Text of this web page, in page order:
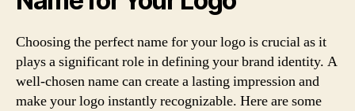
Choosing the perfect name for your logo is crucial as it
plays a significant role in defining your brand identity. A
well-chosen name can create a lasting impression and
make your logo instantly recognizable. Here are some